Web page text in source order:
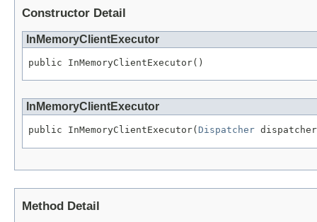
Constructor Detail
InMemoryClientExecutor
public InMemoryClientExecutor()
InMemoryClientExecutor
public InMemoryClientExecutor( Dispatcher
Method Detail